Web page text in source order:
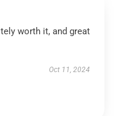
worth it, and great
Oct 11, 2024